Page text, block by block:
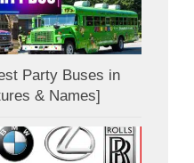
Party Buses in
& Names]